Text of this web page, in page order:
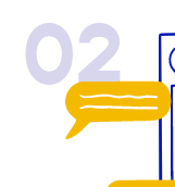
02